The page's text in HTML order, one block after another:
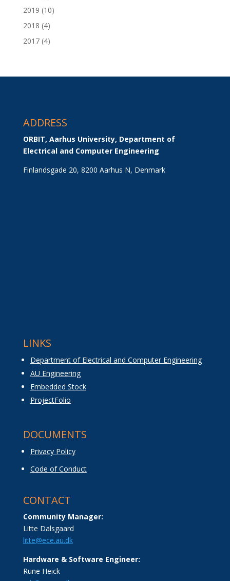
2019 (10)
2018 (4)
2017(4)
ADDRESS
ORBIT, Aarhus University, Department of
Electrical and Computer Engineering
Finlandsgade 20, 8200 Aarhus N, Denmark
LINKS
Department of Electrical and Computer Engineering
AU Engineering
Embedded Stock
ProjectFolio
DOCUMENTS
Privacy Policy
Code of Conduct
CONTACT
Community Manager:
Litte Dalsgaard
litte@ece.au.dk
Hardware & Software Engineer:
Rune Heick